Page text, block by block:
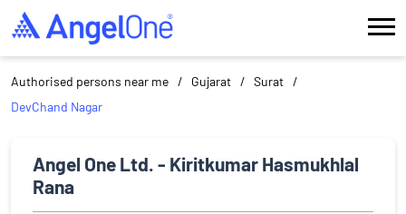
Authorised persons near me Gujarat
Surat
DevChand Nagar
Angel One Ltd. - Kiritkumar Hasmukhlal
Rana